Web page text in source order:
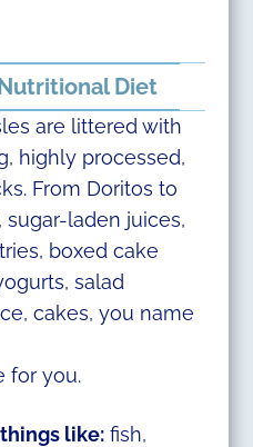
Diet
are littered with
highly processed,
From Doritos to
sugar-laden juices,
boxed cake
salad
cakes, you name
for you.
like:fish,